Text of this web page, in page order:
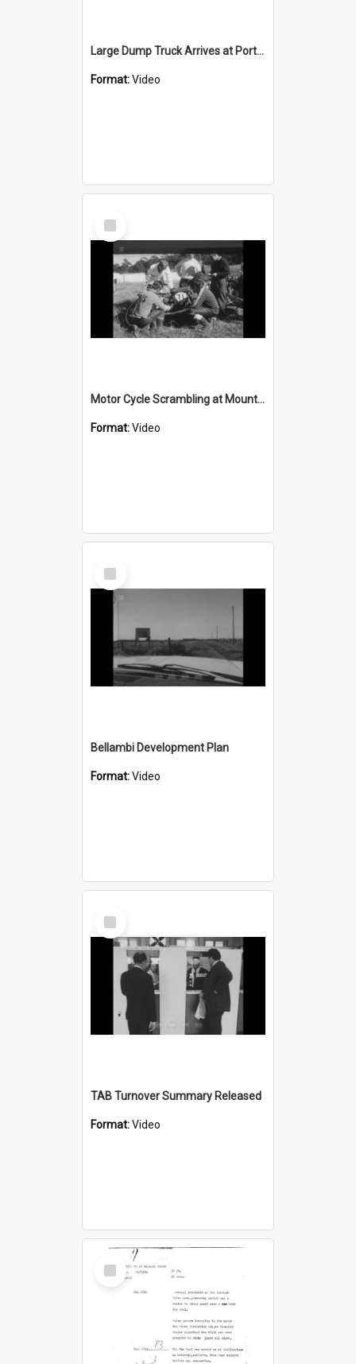
Large Dump Truck Arrives at Port Kembla
Format:Video
Select
Item
Motor Cycle Scrambling at Mount Kembla
Format:Video
Select
Item
Bellambi Development Plan
Format:Video
Select
Item
TAB Turnover Summary Released
Format:Video
Select
Item